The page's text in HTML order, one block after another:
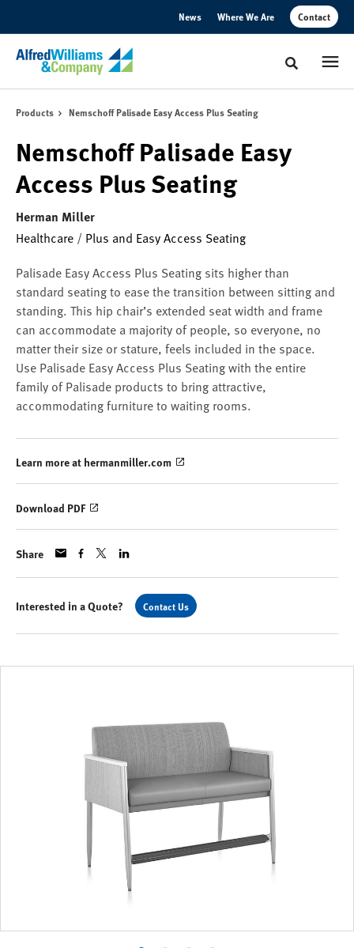
News Where We Are Contact
Toggle
Products Nemschoff Palisade Easy Access Plus Seating
Nemschoff Palisade Easy
Access Plus Seating
Herman Miller
Healthcare / Plus and Easy Access Seating
Palisade Easy Access Plus Seating sits higher than
standard seating to ease the transition between sitting and
standing. This hip chair’s extended seat width and frame
can accommodate a majority of people, so everyone, no
matter their size or stature, feels included in the space.
Use Palisade Easy Access Plus Seating with the entire
family of Palisade products to bring attractive,
accommodating furniture to waiting rooms.
Learn more at hermanmiller.com
Download PDF
Share
Interested in a Quote? Contact Us